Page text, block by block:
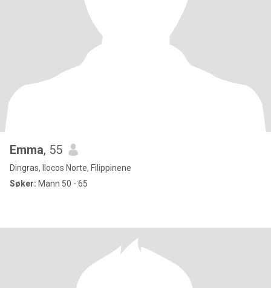
Emma, 55
Dingras, Ilocos Norte, Filippinene
Søker: Mann 50 - 65